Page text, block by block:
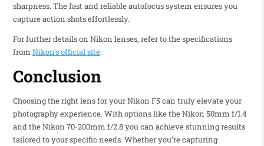
sharpness. The fast and reliable autofocus system ensures you
capture action shots effortlessly.
For further details on Nikon lenses, refer to the specifications
from Nikon’s official site.
Conclusion
Choosing the right lens for your Nikon F5 can truly elevate your
photography experience. With options like the Nikon 50mm f/1.4
and the Nikon 70-200mm f/2.8 you can achieve stunning results
tailored to your specific needs. Whether you’re capturing